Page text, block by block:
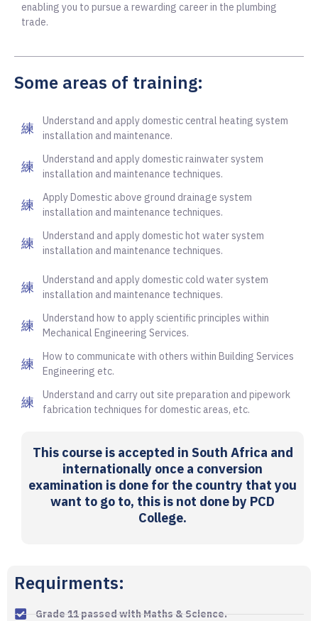
enabling you to pursue a rewarding career in the plumbing
trade.
Some areas of training:
Understand and apply domestic central heating system
installation and maintenance.
Understand and apply domestic rainwater system
installation and maintenance techniques.
Apply Domestic above ground drainage system
installation and maintenance techniques.
Understand and apply domestic hot water system
installation and maintenance techniques.
Understand and apply domestic cold water system
installation and maintenance techniques.
Understand how to apply scientific principles within
Mechanical Engineering Services.
How to communicate with others within Building Services
Engineering etc.
Understand and carry out site preparation and pipework
fabrication techniques for domestic areas, etc.
This course is accepted in South Africa and
internationally once a conversion
examination is done for the country that you
want to go to, this is not done by PCD
College.
Requirments:
Grade 11 passed with Maths & Science.